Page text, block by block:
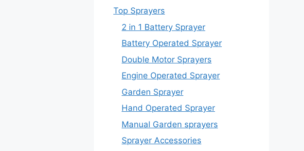
Top Sprayers
2 in 1 Battery Sprayer
Battery Operated Sprayer
Double Motor Sprayers
Engine Operated Sprayer
Garden Sprayer
Hand Operated Sprayer
Manual Garden sprayers
Sprayer Accessories